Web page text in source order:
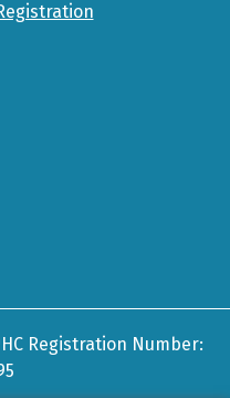
Registration Number: